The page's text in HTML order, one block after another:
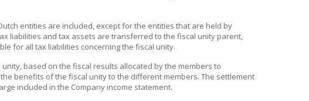
entities are included, except for the entities that are held by
liabilities and tax assets are transferred to the fiscal unity parent,
for all tax liabilities concerning the fiscal unity.
based on the fiscal results allocated by the members to
benefits of the fiscal unity to the different members. The settlement
included in the Company income statement.